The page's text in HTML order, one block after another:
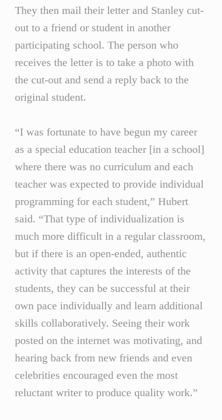
They then mail their letter and Stanley cut-
out to a friend or student in another
participating school. The person who
receives the letter is to take a photo with
the cut-out and send a reply back to the
original student.
“I was fortunate to have begun my career
as a special education teacher [in a school]
where there was no curriculum and each
teacher was expected to provide individual
programming for each student,” Hubert
said. “That type of individualization is
much more difficult in a regular classroom,
but if there is an open-ended, authentic
activity that captures the interests of the
students, they can be successful at their
own pace individually and learn additional
skills collaboratively. Seeing their work
posted on the internet was motivating, and
hearing back from new friends and even
celebrities encouraged even the most
reluctant writer to produce quality work.”